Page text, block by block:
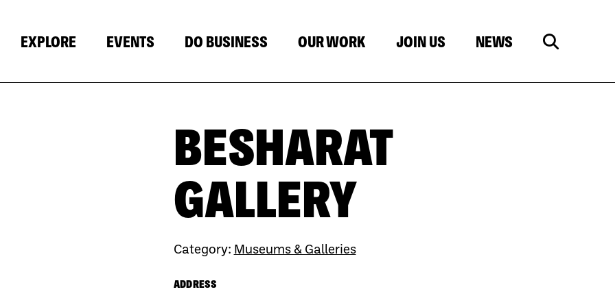
EXPLORE EVENTS DO BUSINESS OUR WORK JOIN US NEWS
BESHARAT
GALLERY
Category: Museums & Galleries
ADDRESS